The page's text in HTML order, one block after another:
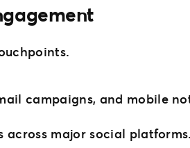
campaigns, and mobile
major social platforms.